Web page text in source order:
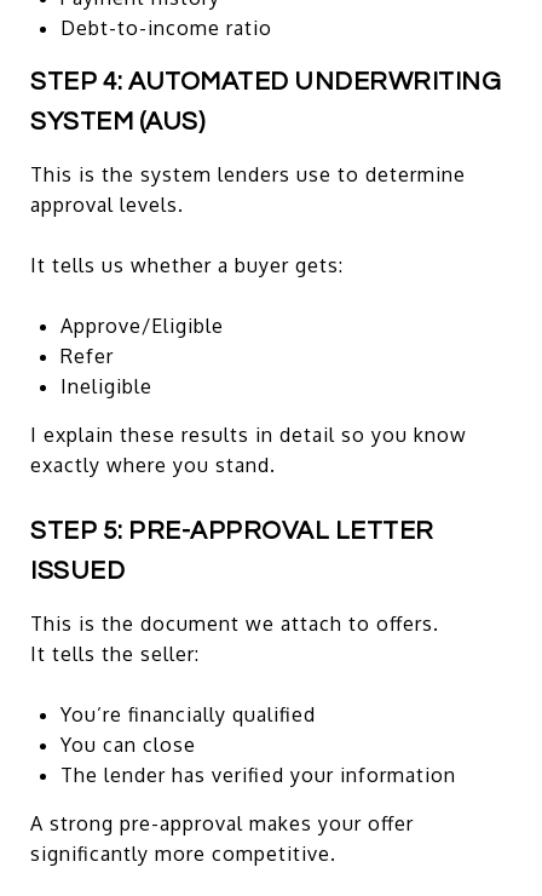
Debt-to-income ratio
STEP 4: AUTOMATED UNDERWRITING
SYSTEM (AUS)
This is the system lenders use to determine
approval levels.
It tells us whether a buyer gets:
Approve/Eligible
Refer
Ineligible
I explain these results in detail so you know
exactly where you stand.
STEP 5: PRE-APPROVAL LETTER
ISSUED
This is the document we attach to offers.
It tells the seller:
You’re financially qualified
You can close
The lender has verified your information
A strong pre-approval makes your offer
significantly more competitive.